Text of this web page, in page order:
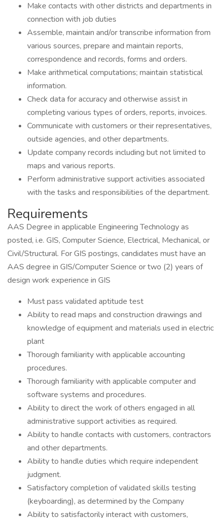
Make contacts with other districts and departments in
connection with job duties
Assemble, maintain and/or transcribe information from
various sources, prepare and maintain reports,
correspondence and records, forms and orders.
Make arithmetical computations; maintain statistical
information.
Check data for accuracy and otherwise assist in
completing various types of orders, reports, invoices.
Communicate with customers or their representatives,
outside agencies, and other departments.
Update company records including but not limited to
maps and various reports.
Perform administrative support activities associated
with the tasks and responsibilities of the department.
Requirements
AAS Degree in applicable Engineering Technology as
posted, i.e. GIS, Computer Science, Electrical, Mechanical, or
Civil/Structural. For GIS postings, candidates must have an
AAS degree in GIS/Computer Science or two (2) years of
design work experience in GIS
Must pass validated aptitude test
Ability to read maps and construction drawings and
knowledge of equipment and materials used in electric
plant
Thorough familiarity with applicable accounting
procedures.
Thorough familiarity with applicable computer and
software systems and procedures.
Ability to direct the work of others engaged in all
administrative support activities as required.
Ability to handle contacts with customers, contractors
and other departments.
Ability to handle duties which require independent
judgment.
Satisfactory completion of validated skills testing
(keyboarding), as determined by the Company
Ability to satisfactorily interact with customers,